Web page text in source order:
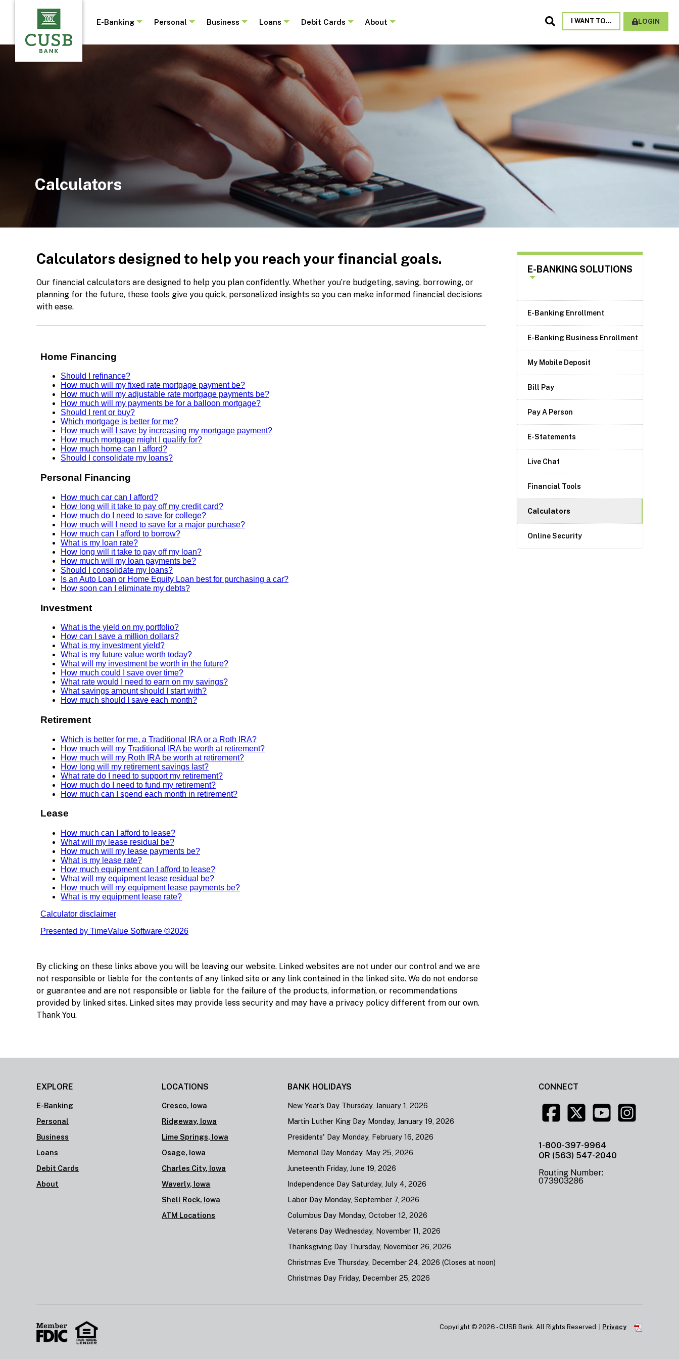
content
E-Banking Personal Business Loans Debit Cards About I WANT TO... LOGIN
Search
Site
Calculators
Calculators designed to help you reach your financial goals.
Our financial calculators are designed to help you plan confidently. Whether you’re budgeting, saving, borrowing, or
planning for the future, these tools give you quick, personalized insights so you can make informed financial decisions
with ease.
By clicking on these links above you will be leaving our website. Linked websites are not under our control and we are
not responsible or liable for the contents of any linked site or any link contained in the linked site. We do not endorse
or guarantee and are not responsible or liable for the failure of the products, information, or recommendations
provided by linked sites. Linked sites may provide less security and may have a privacy policy different from our own.
Thank You.
E-BANKING SOLUTIONS
E-Banking Enrollment
E-Banking Business Enrollment
My Mobile Deposit
Bill Pay
Pay A Person
E-Statements
Live Chat
Financial Tools
Calculators
Online Security
EXPLORE
E-Banking
Personal
Business
Loans
Debit Cards
About
LOCATIONS
Cresco, Iowa
Ridgeway, Iowa
Lime Springs, Iowa
Osage, Iowa
Charles City, Iowa
Waverly, Iowa
Shell Rock, Iowa
ATM Locations
BANK HOLIDAYS
New Year's Day Thursday, January 1, 2026
Martin Luther King Day Monday, January 19, 2026
Presidents' Day Monday, February 16, 2026
Memorial Day Monday, May 25, 2026
Juneteenth Friday, June 19, 2026
Independence Day Saturday, July 4, 2026
Labor Day Monday, September 7, 2026
Columbus Day Monday, October 12, 2026
Veterans Day Wednesday, November 11, 2026
Thanksgiving Day Thursday, November 26, 2026
Christmas Eve Thursday, December 24, 2026 (Closes at noon)
Christmas Day Friday, December 25, 2026
CONNECT
1-800-397-9964
OR (563) 547-2040
Routing Number:
073903286
Copyright © 2026 - CUSB Bank. All Rights Reserved. | Privacy